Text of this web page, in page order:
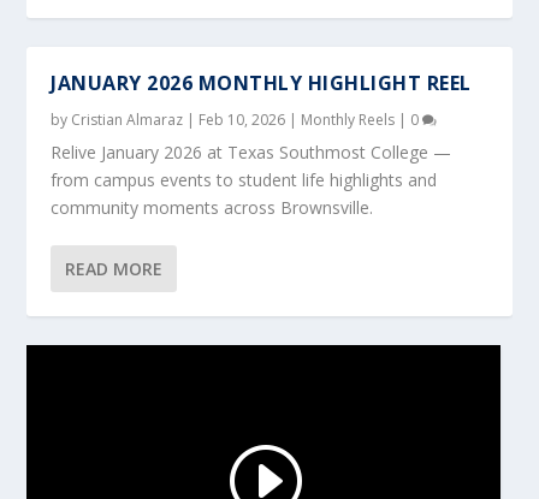
JANUARY 2026 MONTHLY HIGHLIGHT REEL
by Cristian Almaraz | Feb 10, 2026 | Monthly Reels | 0
Relive January 2026 at Texas Southmost College —
from campus events to student life highlights and
community moments across Brownsville.
READ MORE